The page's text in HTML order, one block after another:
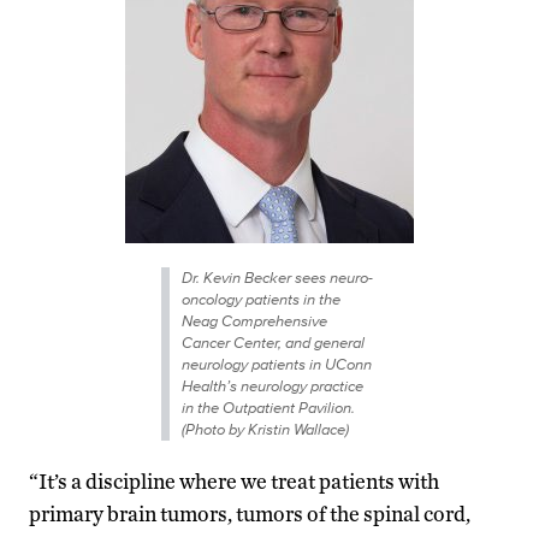
Dr. Kevin Becker sees neuro-
oncology patients in the
Neag Comprehensive
Cancer Center, and general
neurology patients in UConn
Health’s neurology practice
in the Outpatient Pavilion.
(Photo by Kristin Wallace)
“It’s a discipline where we treat patients with
primary brain tumors, tumors of the spinal cord,